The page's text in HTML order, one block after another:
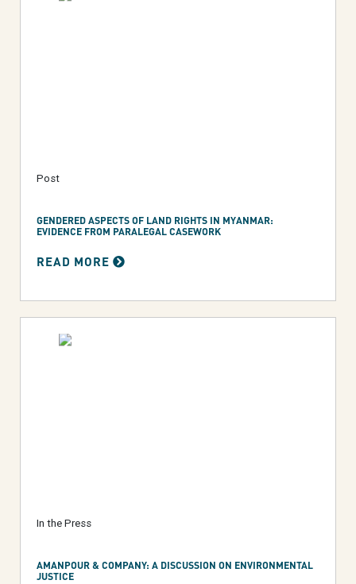
Post
GENDERED ASPECTS OF LAND RIGHTS IN MYANMAR:
EVIDENCE FROM PARALEGAL CASEWORK
READ MORE
In the Press
AMANPOUR & COMPANY: A DISCUSSION ON ENVIRONMENTAL
JUSTICE